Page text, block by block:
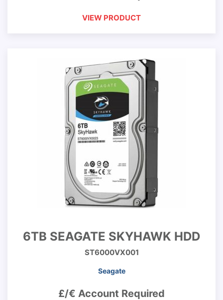
VIEW PRODUCT
6TB SEAGATE SKYHAWK HDD
ST6000VX001
Seagate
£/€ Account Required